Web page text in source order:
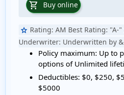
shopping_cart Buy online
star Rating: AM Best Rating: "A-"
Underwriter: Underwritten by
Policy maximum: Up to
options of Unlimited
Deductibles: $0, $250,
$5000